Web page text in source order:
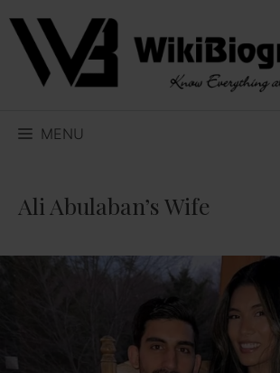
Skip
content
MENU
Ali Abulaban’s Wife